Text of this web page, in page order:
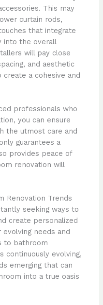
This may
curtain rods,
that integrate
into the overall
will pay close
and aesthetic
a cohesive and
professionals who
you can ensure
the utmost care and
guarantees a
provides peace of
renovation will
Renovation Trends
seeking ways to
create personalized
needs and
to bathroom
continuously evolving,
emerging that can
into a true oasis